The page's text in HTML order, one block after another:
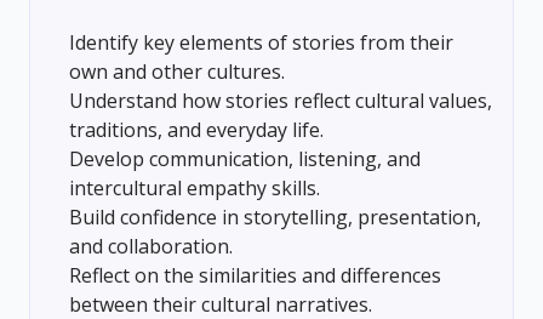
Identify key elements of stories from their
own and other cultures.
Understand how stories reflect cultural values,
traditions, and everyday life.
Develop communication, listening, and
intercultural empathy skills.
Build confidence in storytelling, presentation,
and collaboration.
Reflect on the similarities and differences
between their cultural narratives.